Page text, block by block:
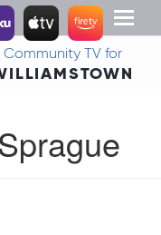
Toggle
Community TV for